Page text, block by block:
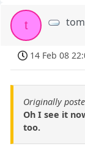
t
14 Feb 08
Originally
Oh I see it
too.